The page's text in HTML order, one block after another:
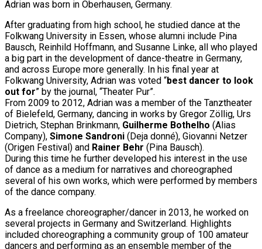
Adrian was born in Oberhausen, Germany.
After graduating from high school, he studied dance at the
Folkwang University in Essen, whose alumni include Pina
Bausch, Reinhild Hoffmann, and Susanne Linke, all who played
a big part in the development of dance-theatre in Germany,
and across Europe more generally. In his final year at
Folkwang University, Adrian was voted “best dancer to look
out for” by the journal, “Theater Pur”.
From 2009 to 2012, Adrian was a member of the Tanztheater
of Bielefeld, Germany, dancing in works by Gregor Zöllig, Urs
Dietrich, Stephan Brinkmann, Guilherme Bothelho (Alias
Company), Simone Sandroni (Deja donné), Giovanni Netzer
(Origen Festival) and Rainer Behr (Pina Bausch).
During this time he further developed his interest in the use
of dance as a medium for narratives and choreographed
several of his own works, which were performed by members
of the dance company.
As a freelance choreographer/dancer in 2013, he worked on
several projects in Germany and Switzerland. Highlights
included choreographing a community group of 100 amateur
dancers and performing as an ensemble member of the